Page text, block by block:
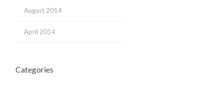
August 2014
April 2014
Categories